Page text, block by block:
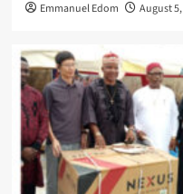
Emmanuel Edom August